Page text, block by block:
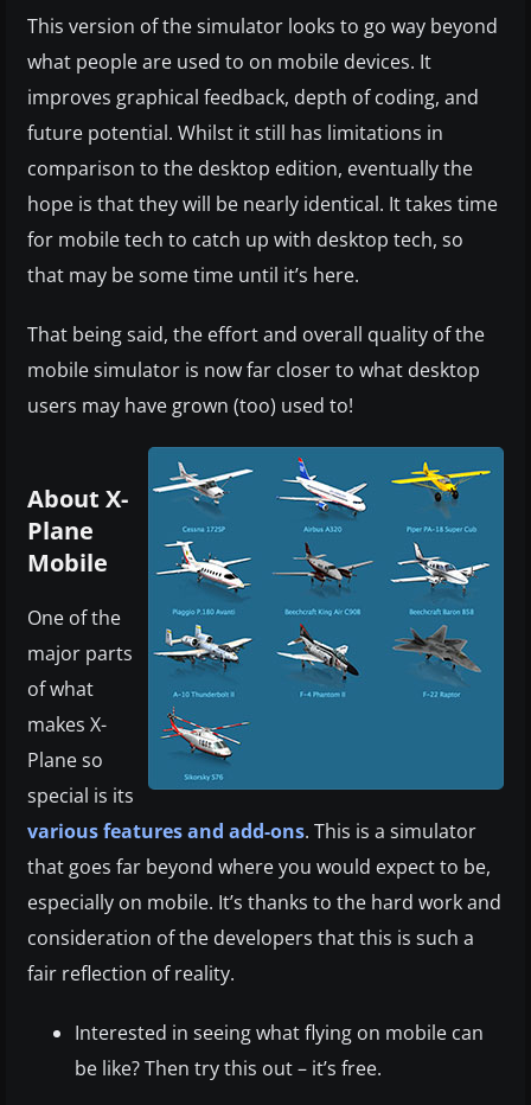
This version of the simulator looks to go way beyond
what people are used to on mobile devices. It
improves graphical feedback, depth of coding, and
future potential. Whilst it still has limitations in
comparison to the desktop edition, eventually the
hope is that they will be nearly identical. It takes time
for mobile tech to catch up with desktop tech, so
that may be some time until it’s here.
That being said, the effort and overall quality of the
mobile simulator is now far closer to what desktop
users may have grown (too) used to!
About X-
Plane
Mobile
One of the
major parts
of what
makes X-
Plane so
special is its
various features and add-ons. This is a simulator
that goes far beyond where you would expect to be,
especially on mobile. It’s thanks to the hard work and
consideration of the developers that this is such a
fair reflection of reality.
Interested in seeing what flying on mobile can
be like? Then try this out – it’s free.